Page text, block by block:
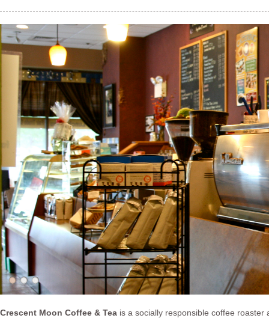
Crescent Moon Coffee & Tea is a socially responsible coffee